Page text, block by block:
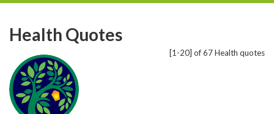
[1-20] of 67 Health quotes
Health Quotes